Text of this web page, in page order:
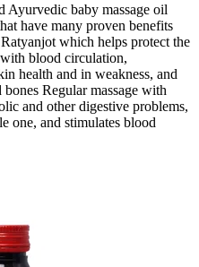
Ayurvedic baby massage oil
have many proven benefits
which helps protect the
blood circulation,
health and in weakness, and
Regular massage with
and other digestive problems,
one, and stimulates blood